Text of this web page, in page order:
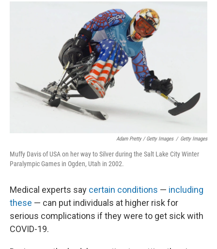
Adam Pretty / Getty Images / Getty Images
Muffy Davis of USA on her way to Silver during the Salt Lake City Winter
Paralympic Games in Ogden, Utah in 2002.
Medical experts say certain conditions — including
these — can put individuals at higher risk for
serious complications if they were to get sick with
COVID-19.